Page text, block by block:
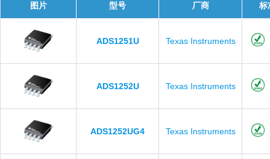
图片 型号 厂商 标
ADS1251U Texas Instruments
ADS1252U Texas Instruments
ADS1252UG4 Texas Instruments